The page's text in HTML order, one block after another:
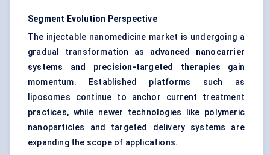
Segment Evolution Perspective
The injectable nanomedicine market is undergoing a
gradual transformation as advanced nanocarrier
systems and precision-targeted therapies gain
momentum. Established platforms such as
liposomes continue to anchor current treatment
practices, while newer technologies like polymeric
nanoparticles and targeted delivery systems are
expanding the scope of applications.